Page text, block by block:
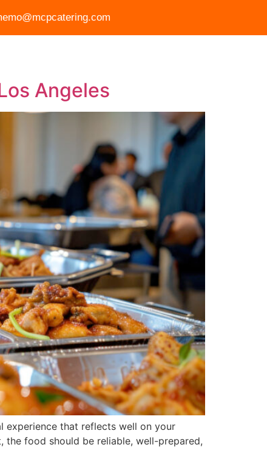
Angeles
experience that reflects well on your
the food should be reliable, well-prepared,